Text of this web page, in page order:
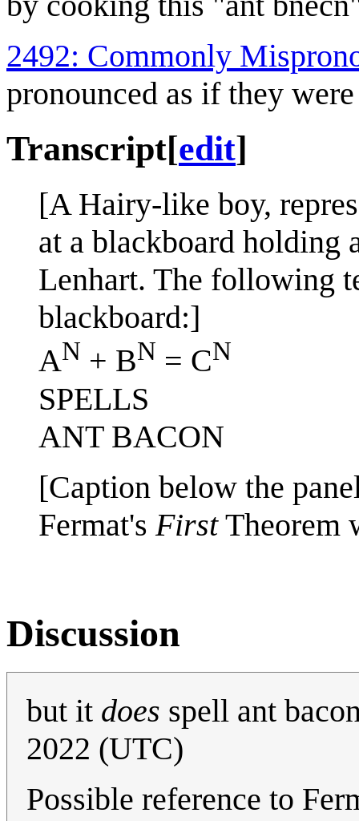
2492: Commonly
pronounced as if they
Transcript[edit]
[A Hairy-like boy,
at a blackboard holding
Lenhart. The following
blackboard:]
AN + BN = CN
SPELLS
ANT BACON
[Caption below the
Fermat's FirstTheorem
Discussion
but it does spell ant
2022 (UTC)
Possible reference to